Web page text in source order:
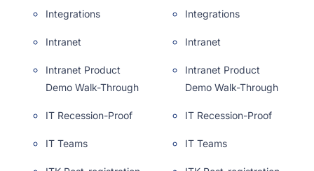
Integrations
Intranet
Intranet Product
Demo Walk-Through
IT Recession-Proof
IT Teams
Integrations
Intranet
Intranet Product
Demo Walk-Through
IT Recession-Proof
IT Teams